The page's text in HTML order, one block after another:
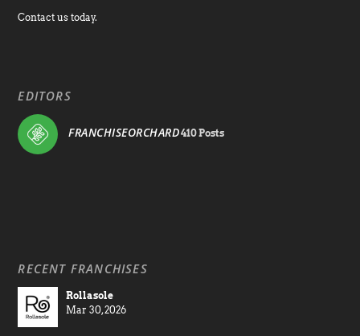
Contact us today.
EDITORS
FRANCHISEORCHARD410 Posts
RECENT FRANCHISES
Rollasole
Mar 30, 2026